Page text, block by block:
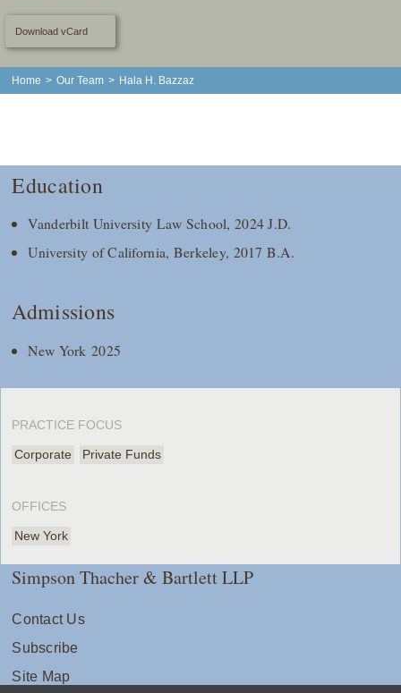
Download vCard
Home > Our Team > Hala H. Bazzaz
Education
Vanderbilt University Law School, 2024 J.D.
University of California, Berkeley, 2017 B.A.
Admissions
New York 2025
PRACTICE FOCUS
Corporate Private Funds
OFFICES
New York
Simpson Thacher & Bartlett LLP
Contact Us
Subscribe
Site Map